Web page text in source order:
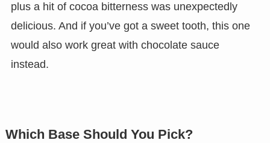
plus a hit of cocoa bitterness was unexpectedly
delicious. And if you’ve got a sweet tooth, this one
would also work great with chocolate sauce
instead.
Which Base Should You Pick?